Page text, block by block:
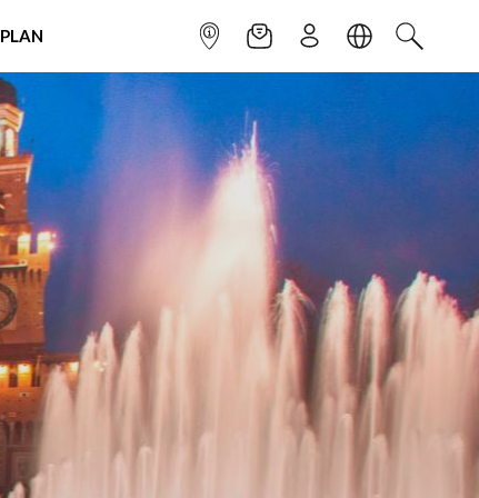
PLAN INFOPOINTNEWSLETTER
SIGN UPLANGUAGE
SEARCH